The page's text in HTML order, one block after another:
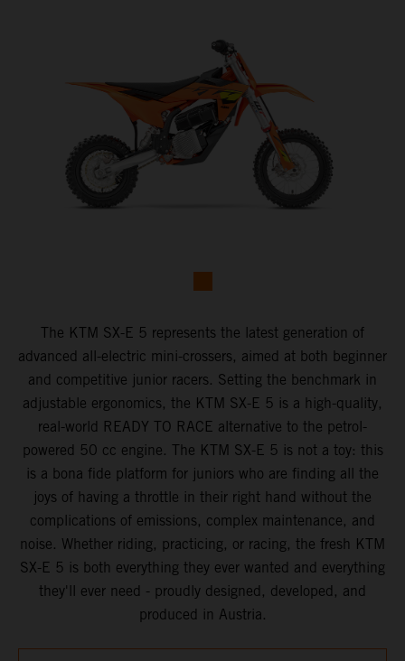
The KTM SX-E 5 represents the latest generation of
advanced all-electric mini-crossers, aimed at both beginner
and competitive junior racers. Setting the benchmark in
adjustable ergonomics, the KTM SX-E 5 is a high-quality,
real-world READY TO RACE alternative to the petrol-
powered 50 cc engine. The KTM SX-E 5 is not a toy: this
is a bona fide platform for juniors who are finding all the
joys of having a throttle in their right hand without the
complications of emissions, complex maintenance, and
noise. Whether riding, practicing, or racing, the fresh KTM
SX-E 5 is both everything they ever wanted and everything
they'll ever need - proudly designed, developed, and
produced in Austria.